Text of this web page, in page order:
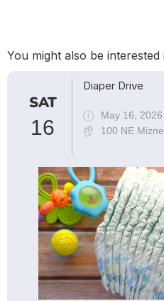
You might also be interested
SAT
16
Diaper Drive
May 16, 2026
100 NE